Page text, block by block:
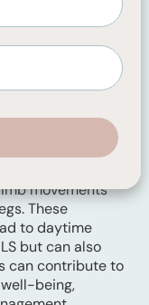
disorder
move the legs,
sensations like
worsen during
evening and at
movements
These
to daytime
but can also
can contribute to
being,